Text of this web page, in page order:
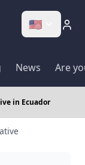
🇺🇸
News Are
in Ecuador